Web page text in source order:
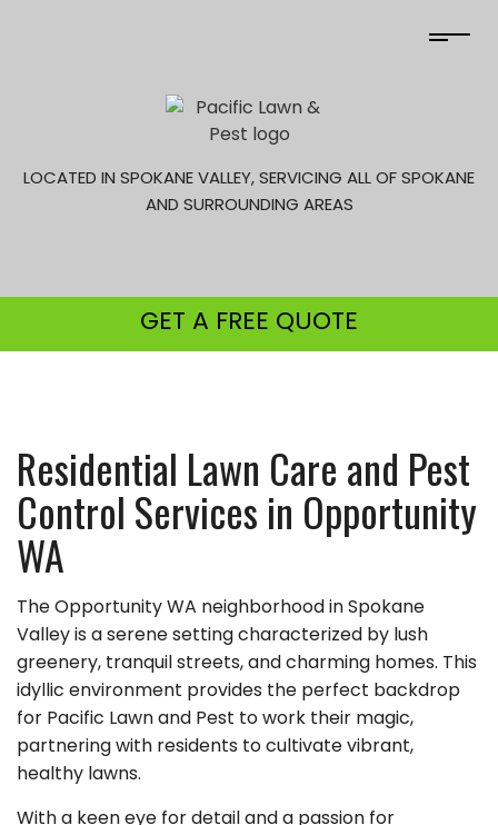
LOCATED IN SPOKANE VALLEY, SERVICING ALL OF SPOKANE
AND SURROUNDING AREAS
GET A FREE QUOTE
Residential Lawn Care and Pest
Control Services in Opportunity
WA
The Opportunity WA neighborhood in Spokane
Valley is a serene setting characterized by lush
greenery, tranquil streets, and charming homes. This
idyllic environment provides the perfect backdrop
for Pacific Lawn and Pest to work their magic,
partnering with residents to cultivate vibrant,
healthy lawns.
With a keen eye for detail and a passion for